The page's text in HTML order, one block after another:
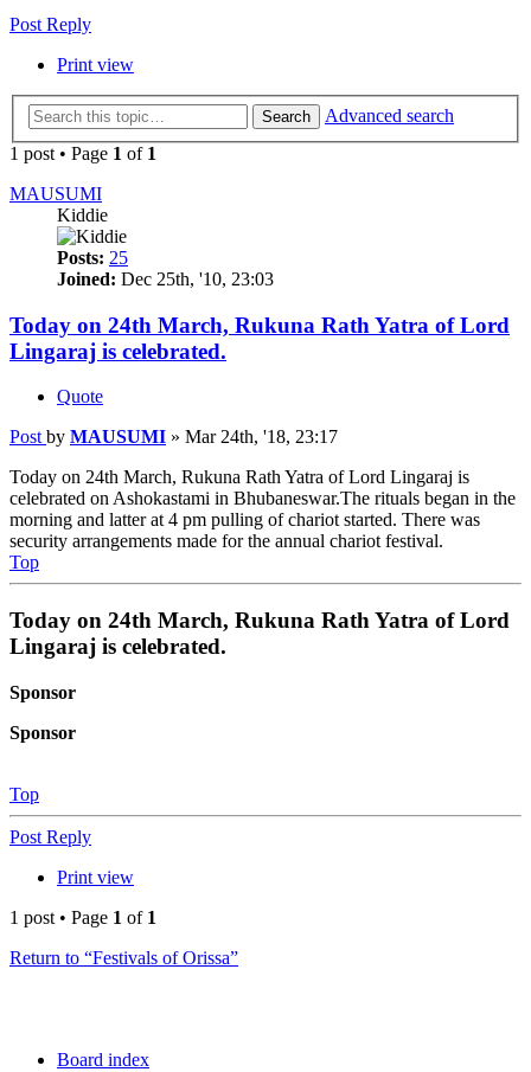
Post Reply
Print view
Search
Advanced search
1 post • Page 1 of 1
MAUSUMI
Kiddie
Posts: 25
Joined: Dec 25th, '10, 23:03
Today on 24th March, Rukuna Rath Yatra of Lord
Lingaraj is celebrated.
Quote
Post by MAUSUMI » Mar 24th, '18, 23:17
Today on 24th March, Rukuna Rath Yatra of Lord Lingaraj is
celebrated on Ashokastami in Bhubaneswar.The rituals began in the
morning and latter at 4 pm pulling of chariot started. There was
security arrangements made for the annual chariot festival.
Top
Today on 24th March, Rukuna Rath Yatra of Lord
Lingaraj is celebrated.
Sponsor
Sponsor
Top
Post Reply
Print view
1 post • Page 1 of 1
Return to “Festivals of Orissa”
Board index